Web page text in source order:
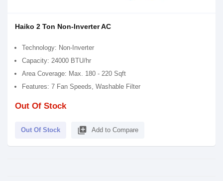
Haiko 2 Ton Non-Inverter AC
Technology: Non-Inverter
Capacity: 24000 BTU/hr
Area Coverage: Max. 180 - 220 Sqft
Features: 7 Fan Speeds, Washable Filter
Out Of Stock
Out Of Stock library_add Add to Compare